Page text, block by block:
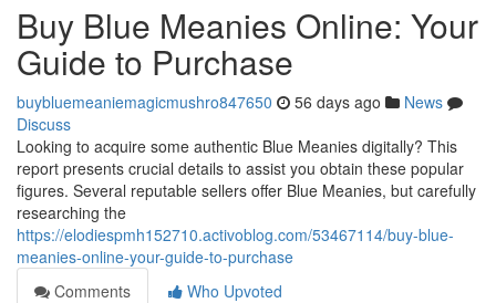
Buy Blue Meanies Online: Your
Guide to Purchase
buybluemeaniemagicmushro847650 56 days ago
News
Discuss
Looking to acquire some authentic Blue Meanies digitally? This
report presents crucial details to assist you obtain these popular
figures. Several reputable sellers offer Blue Meanies, but carefully
researching the
https://elodiespmh152710.activoblog.com/53467114/buy-blue-
meanies-online-your-guide-to-purchase
Comments
Who Upvoted